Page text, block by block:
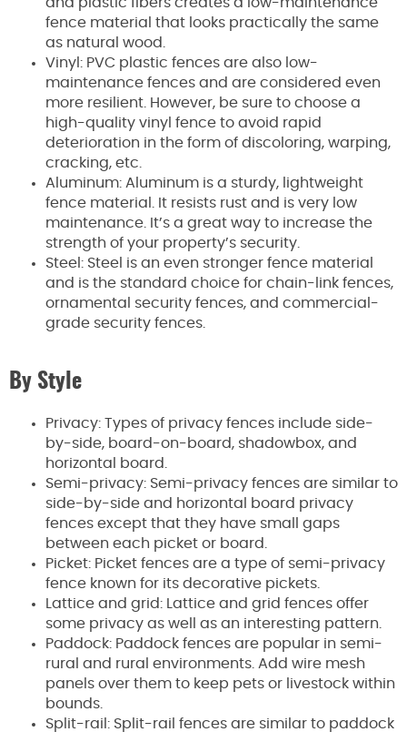
fence material that looks practically the same
as natural wood.
Vinyl: PVC plastic fences are also low-
maintenance fences and are considered even
more resilient. However, be sure to choose a
high-quality vinyl fence to avoid rapid
deterioration in the form of discoloring, warping,
cracking, etc.
Aluminum: Aluminum is a sturdy, lightweight
fence material. It resists rust and is very low
maintenance. It’s a great way to increase the
strength of your property’s security.
Steel: Steel is an even stronger fence material
and is the standard choice for chain-link fences,
ornamental security fences, and commercial-
grade security fences.
By Style
Privacy: Types of privacy fences include side-
by-side, board-on-board, shadowbox, and
horizontal board.
Semi-privacy: Semi-privacy fences are similar to
side-by-side and horizontal board privacy
fences except that they have small gaps
between each picket or board.
Picket: Picket fences are a type of semi-privacy
fence known for its decorative pickets.
Lattice and grid: Lattice and grid fences offer
some privacy as well as an interesting pattern.
Paddock: Paddock fences are popular in semi-
rural and rural environments. Add wire mesh
panels over them to keep pets or livestock within
bounds.
Split-rail: Split-rail fences are similar to paddock